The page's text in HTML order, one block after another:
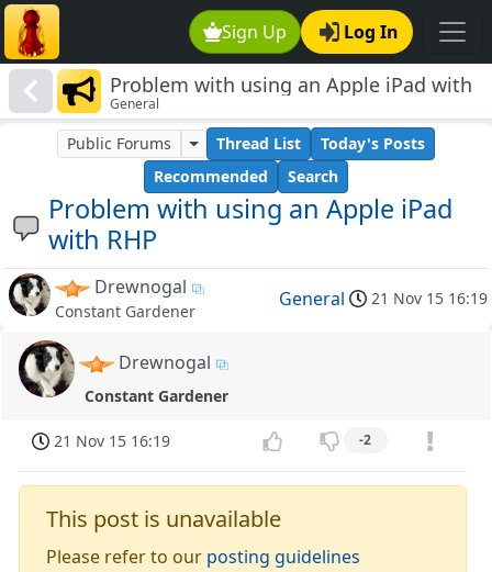
Sign Up Log In
Problem with using an Apple iPad with
RHP
General
Problem with using an Apple iPad
with RHP
Public Forums Thread List
Today's Posts
Recommended
Search
Drewnogal
Constant Gardener
General 21 Nov 15 16:19
Drewnogal
Constant Gardener
21 Nov 15 16:19 -2
This post is unavailable
Please refer to our posting guidelines